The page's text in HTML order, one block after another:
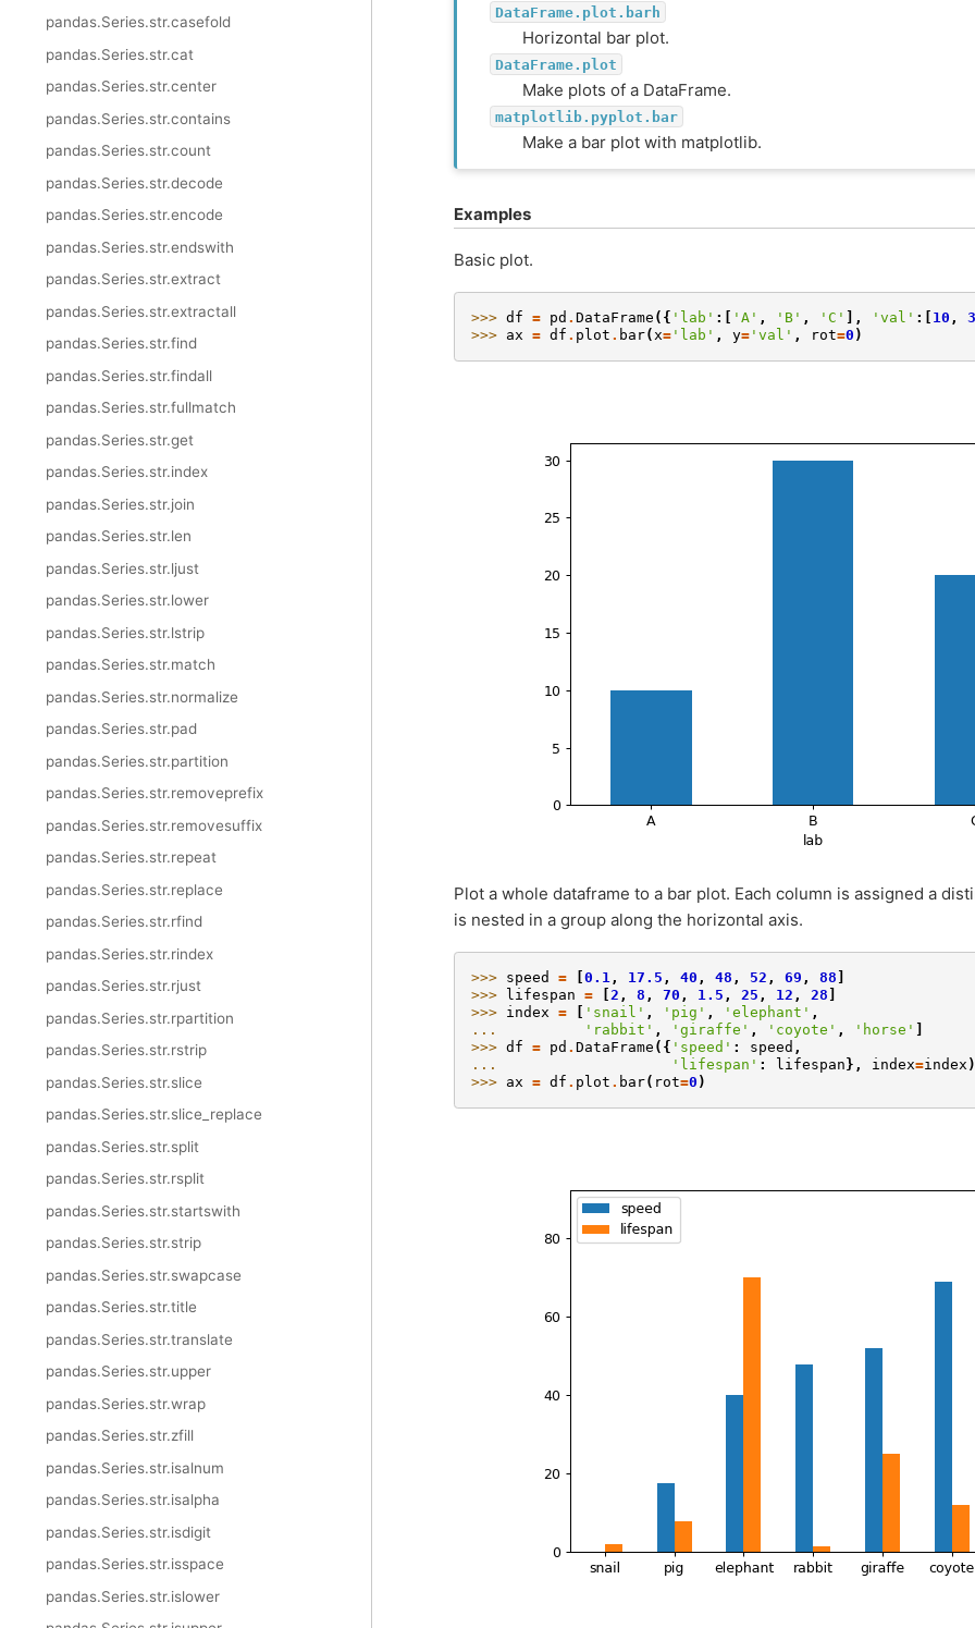
pandas.Series.str.casefold
pandas.Series.str.cat
pandas.Series.str.center
pandas.Series.str.contains
pandas.Series.str.count
pandas.Series.str.decode
pandas.Series.str.encode
pandas.Series.str.endswith
pandas.Series.str.extract
pandas.Series.str.extractall
pandas.Series.str.find
pandas.Series.str.findall
pandas.Series.str.fullmatch
pandas.Series.str.get
pandas.Series.str.index
pandas.Series.str.join
pandas.Series.str.len
pandas.Series.str.ljust
pandas.Series.str.lower
pandas.Series.str.lstrip
pandas.Series.str.match
pandas.Series.str.normalize
pandas.Series.str.pad
pandas.Series.str.partition
pandas.Series.str.removeprefix
pandas.Series.str.removesuffix
pandas.Series.str.repeat
pandas.Series.str.replace
pandas.Series.str.rfind
pandas.Series.str.rindex
pandas.Series.str.rjust
pandas.Series.str.rpartition
pandas.Series.str.rstrip
pandas.Series.str.slice
pandas.Series.str.slice_replace
pandas.Series.str.split
pandas.Series.str.rsplit
pandas.Series.str.startswith
pandas.Series.str.strip
pandas.Series.str.swapcase
pandas.Series.str.title
pandas.Series.str.translate
pandas.Series.str.upper
pandas.Series.str.wrap
pandas.Series.str.zfill
pandas.Series.str.isalnum
pandas.Series.str.isalpha
pandas.Series.str.isdigit
pandas.Series.str.isspace
pandas.Series.str.islower
DataFrame.plot.barh
Horizontal bar plot.
DataFrame.plot
Make plots of a DataFrame.
matplotlib.pyplot.bar
Make a bar plot with matplotlib.
Examples
Basic plot.
>>> df = pd . DataFrame ({ 'lab' :[ 'A' , 'B' , 'C' ], 'val' :[ 10 ,
>>> ax = df . plot . bar(x= 'lab' , y= 'val' , rot=0 )
Plot a whole dataframe to a bar plot. Each column is assigned a
is nested in a group along the horizontal axis.
>>> speed = 0.1 , 17.5 , 40 , 48 , 52 , 69 , 88
>>>
lifespan = 2 , 8 , 70 , 1.5 , 25 , 12 , 28
>>> index = 'snail' , 'pig' , 'elephant' ,
...
'rabbit' , 'giraffe' , 'coyote' , 'horse'
>>> df = pd . DataFrame ({ 'speed' : speed ,
...
'lifespan' : lifespan }, index=index )
>>> ax = df . plot . bar( rot=0 )